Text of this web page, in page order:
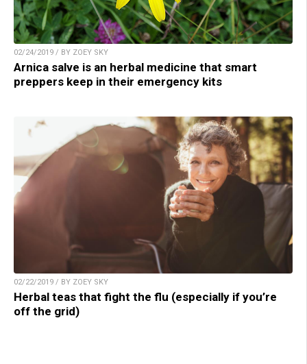
02/24/2019 / BY ZOEY SKY
Arnica salve is an herbal medicine that smart
preppers keep in their emergency kits
02/22/2019 / BY ZOEY SKY
Herbal teas that fight the flu (especially if you’re
off the grid)